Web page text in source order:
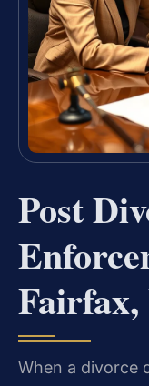
Post
Fairfax,
When a divorce